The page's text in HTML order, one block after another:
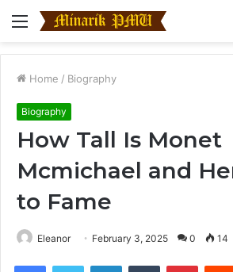
Menu
Home / Biography
Biography
How Tall Is Monet
Mcmichael and
to Fame
Eleanor February 3, 2025 0 14
FacebookTwitter LinkedInTumblr